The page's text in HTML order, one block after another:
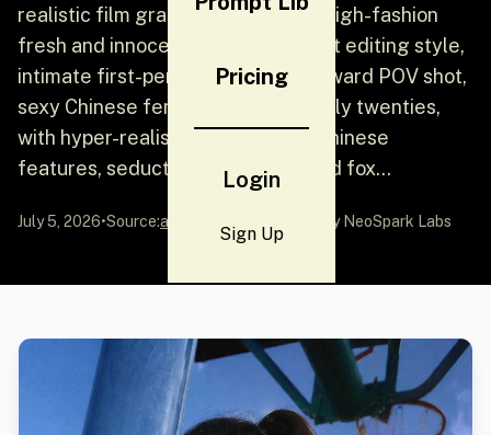
Pricing
Login
Sign Up
realistic film grain and color shift, high-fashion
fresh and innocent basketball court editing style,
intimate first-person low-angle upward POV shot,
sexy Chinese female idol in her early twenties,
with hyper-realistic and delicate Chinese
features, seductive almond-shaped fox...
July 5, 2026•Source:awesome-gpt-image-2 by NeoSpark Labs